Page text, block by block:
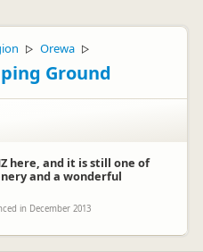
▷ Orewa ▷
Ground
here, and it is still one of
and a wonderful
in December 2013